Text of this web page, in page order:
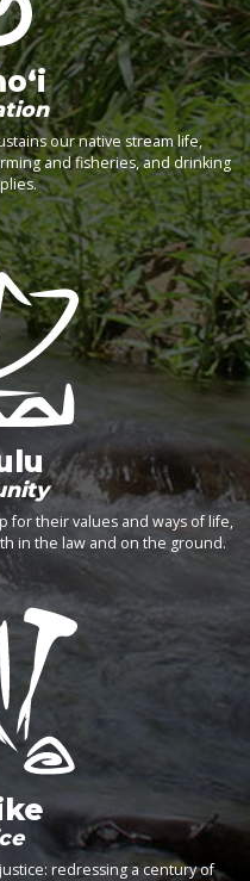
our native stream life,
and fisheries, and drinking
for their values and ways of life,
in the law and on the ground.
redressing a century of